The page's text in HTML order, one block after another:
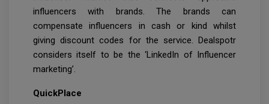
influencers with brands. The brands can
compensate influencers in cash or kind whilst
giving discount codes for the service. Dealspotr
considers itself to be the ‘LinkedIn of Influencer
marketing’.
QuickPlace